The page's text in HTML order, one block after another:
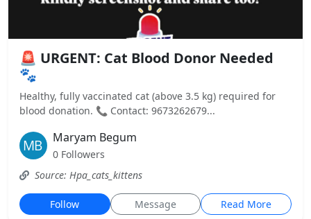
🚨 URGENT: Cat Blood Donor Needed
🐾
Healthy, fully vaccinated cat (above 3.5 kg) required for
blood donation. 📞 Contact: 9673262679...
Maryam Begum
0 Followers
Source: Hpa_cats_kittens
Follow Message Read More